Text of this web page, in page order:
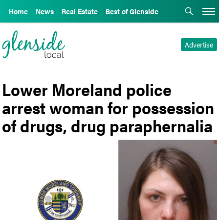
Home News Real Estate Best of Glenside
Advertise
Lower Moreland police
arrest woman for possession
of drugs, drug paraphernalia